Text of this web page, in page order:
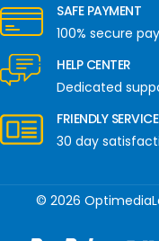
SAFE PAYMENT
100% secure
HELP CENTER
Dedicated
FRIENDLY
30 day
© 2026